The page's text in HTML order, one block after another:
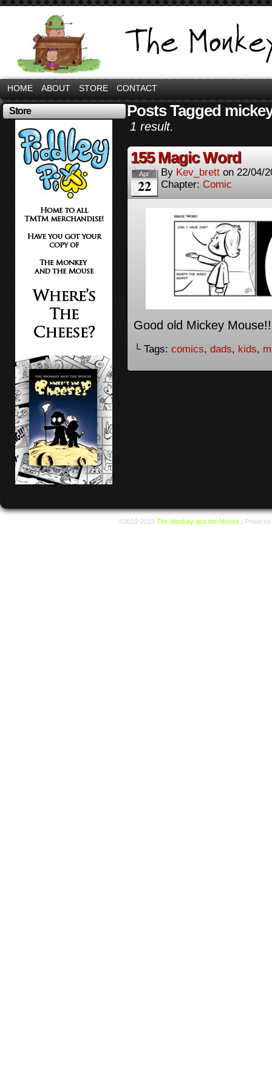
HOME ABOUT STORE CONTACT
Store Posts Tagged
1 result.
155 Magic Word
Apr
22
By Kev_brett on 22/04/
Chapter: Comic
Good old Mickey Mouse!!
└ Tags: comics, dads, kids,
©2010-2015 The Monkey and the Mouse |